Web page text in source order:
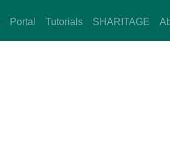
Portal Tutorials SHARITAGE